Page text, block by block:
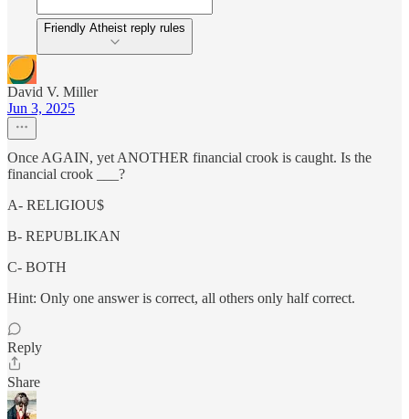
Friendly Atheist reply rules
David V. Miller
Jun 3, 2025
Once AGAIN, yet ANOTHER financial crook is caught. Is the
financial crook ___?
A- RELIGIOU$
B- REPUBLIKAN
C- BOTH
Hint: Only one answer is correct, all others only half correct.
Reply
Share